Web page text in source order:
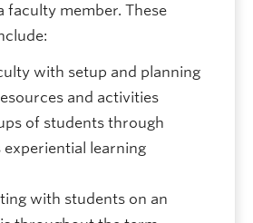
faculty member. These
with setup and planning
and activities
of students through
experiential learning
with students on an